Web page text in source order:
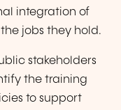
integration of
jobs they hold.
stakeholders
the training
to support